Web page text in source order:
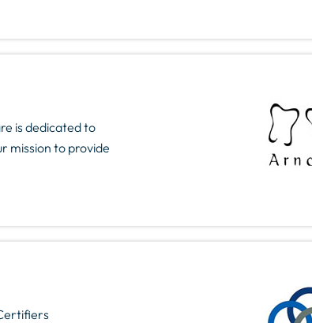
is dedicated to
mission to provide